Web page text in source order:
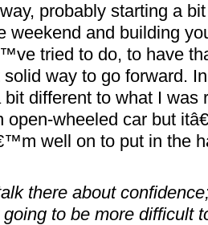
probably starting a
weekend and building
tried to do, to have
way to go forward.
different to what I was
open-wheeled car but
well on to put in the
there about
to be more difficult